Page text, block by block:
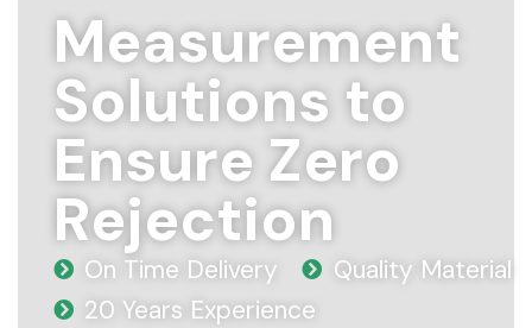
Measurement
Solutions to
Ensure Zero
Rejection
On Time Delivery
Quality Material
20 Years Experience